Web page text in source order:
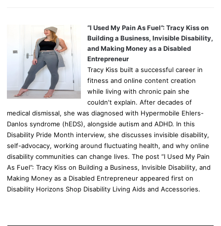
“I Used My Pain As Fuel”: Tracy Kiss on
Building a Business, Invisible Disability,
and Making Money as a Disabled
Entrepreneur
Tracy Kiss built a successful career in
fitness and online content creation
while living with chronic pain she
couldn't explain. After decades of
medical dismissal, she was diagnosed with Hypermobile Ehlers-
Danlos syndrome (hEDS), alongside autism and ADHD. In this
Disability Pride Month interview, she discusses invisible disability,
self-advocacy, working around fluctuating health, and why online
disability communities can change lives. The post “I Used My Pain
As Fuel”: Tracy Kiss on Building a Business, Invisible Disability, and
Making Money as a Disabled Entrepreneur appeared first on
Disability Horizons Shop Disability Living Aids and Accessories.